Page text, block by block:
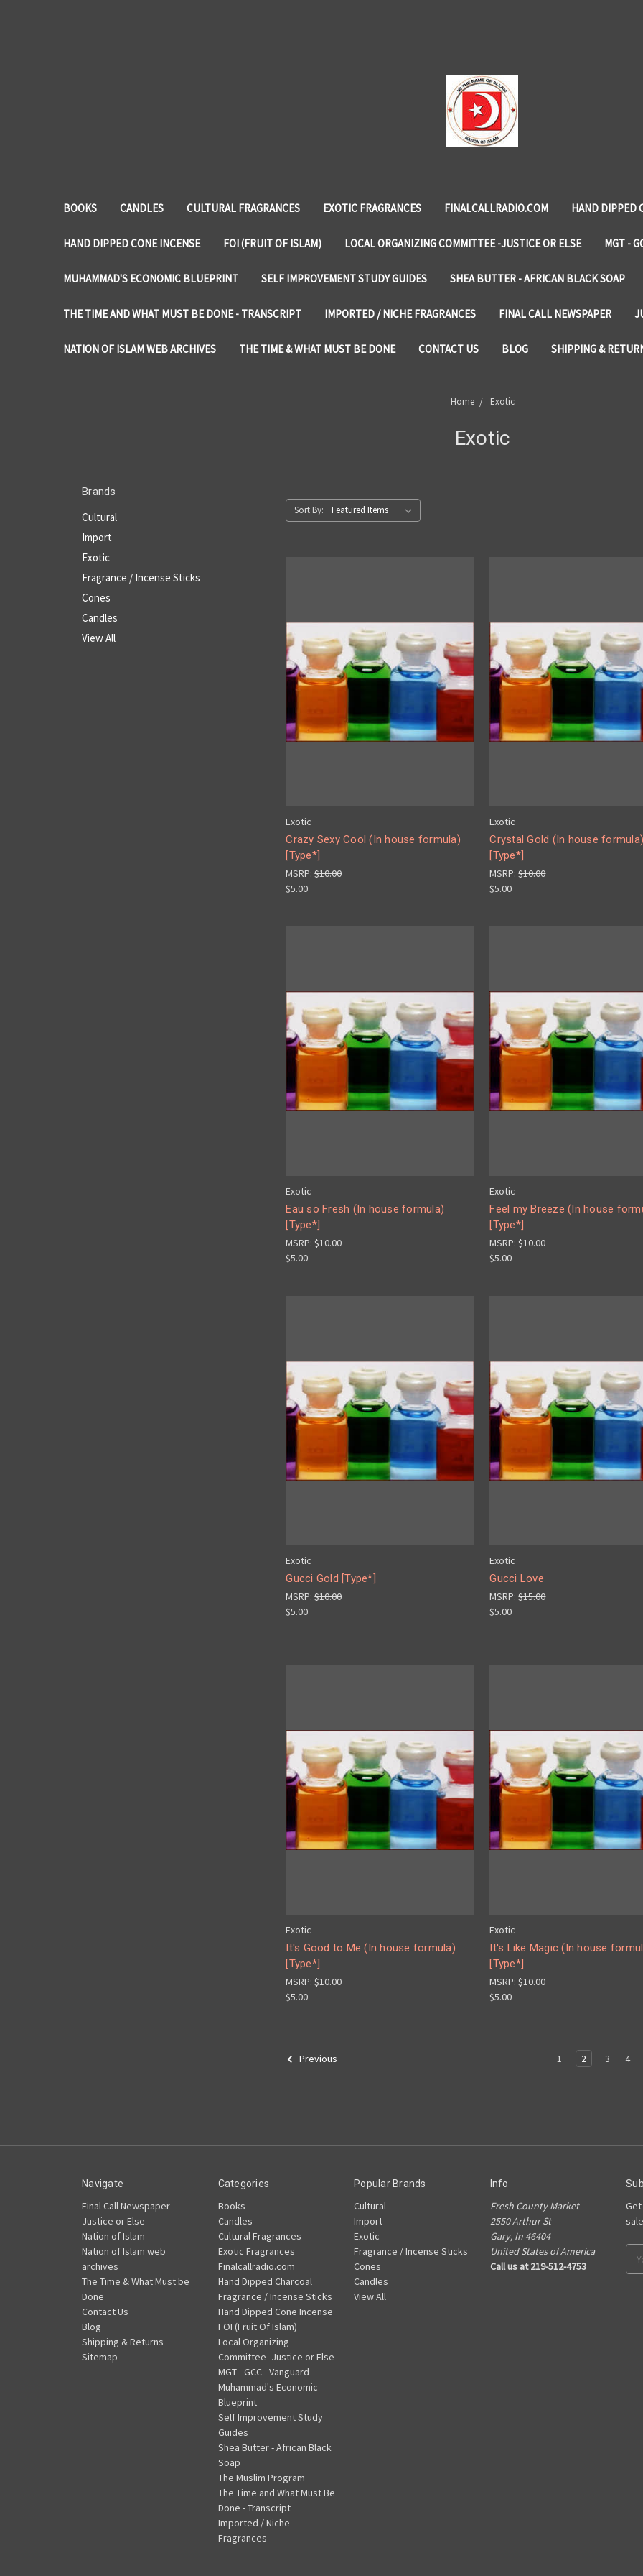
BOOKS CANDLES CULTURAL FRAGRANCES EXOTIC FRAGRANCES FINALCALLRADIO.COM HAND DIPPED
HAND DIPPED CONE INCENSE FOI (FRUIT OF ISLAM) LOCAL ORGANIZING COMMITTEE -JUSTICE OR ELSE MGT -
MUHAMMAD'S ECONOMIC BLUEPRINT SELF IMPROVEMENT STUDY GUIDES SHEA BUTTER - AFRICAN BLACK SOAP
THE TIME AND WHAT MUST BE DONE - TRANSCRIPT IMPORTED / NICHE FRAGRANCES FINAL CALL NEWSPAPER
NATION OF ISLAM WEB ARCHIVES THE TIME & WHAT MUST BE DONE CONTACT US BLOG SHIPPING &
Home Exotic
Exotic
Brands
Cultural
Import
Exotic
Fragrance / Incense Sticks
Cones
Candles
View All
Sort By:
Exotic
Crazy Sexy Cool (In house formula)
[Type*]
MSRP:$10.00
$5.00
Exotic
Crystal Gold (In house
[Type*]
MSRP:$10.00
$5.00
Exotic
Eau so Fresh (In house formula)
[Type*]
MSRP:$10.00
$5.00
Exotic
Feel my Breeze (In house
[Type*]
MSRP:$10.00
$5.00
Exotic
Gucci Gold [Type*]
MSRP:$10.00
$5.00
Exotic
Gucci Love
MSRP:$15.00
$5.00
Exotic
It's Good to Me (In house formula)
[Type*]
MSRP:$10.00
$5.00
Exotic
It's Like Magic (In house
[Type*]
MSRP:$10.00
$5.00
Previous 1 2 3 4
Navigate
Final Call Newspaper
Justice or Else
Nation of Islam
Nation of Islam web
archives
The Time & What Must be
Done
Contact Us
Blog
Shipping & Returns
Sitemap
Categories
Books
Candles
Cultural Fragrances
Exotic Fragrances
Finalcallradio.com
Hand Dipped Charcoal
Fragrance / Incense Sticks
Hand Dipped Cone Incense
FOI (Fruit Of Islam)
Local Organizing
Committee -Justice or Else
MGT - GCC - Vanguard
Muhammad's Economic
Blueprint
Self Improvement Study
Guides
Shea Butter - African Black
Soap
The Muslim Program
The Time and What Must Be
Done - Transcript
Imported / Niche
Fragrances
Popular Brands
Cultural
Import
Exotic
Fragrance / Incense Sticks
Cones
Candles
View All
Info
Fresh County Market
2550 Arthur St
Gary, In 46404
United States of America
Call us at 219-512-4753